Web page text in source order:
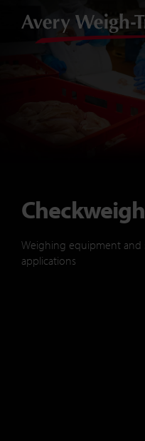
Weighing equipment
applications